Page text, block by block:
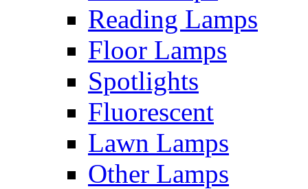
Reading Lamps
Floor Lamps
Spotlights
Fluorescent
Lawn Lamps
Other Lamps